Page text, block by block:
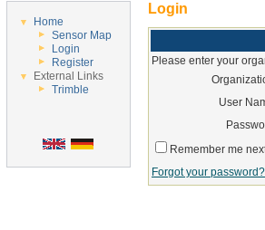
Home
Sensor Map
Login
Register
External Links
Trimble
Login
Please enter your
User
Remember me
Forgot your password?